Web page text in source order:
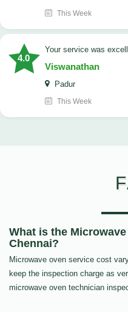
This Week
4.0
your service was
Viswanathan
Padur
This Week
What is the
Chennai?
Microwave oven service cost
keep the inspection charge as
microwave oven technician